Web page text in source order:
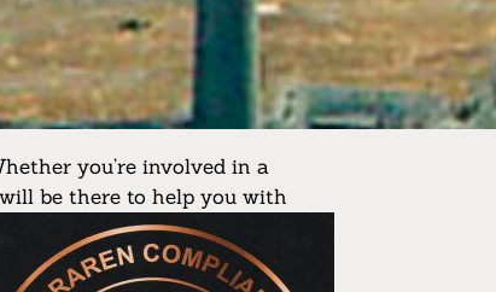
you’re involved in a
be there to help you with